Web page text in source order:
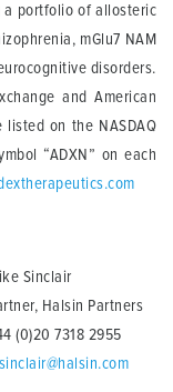
a portfolio of allosteric
mGlu7 NAM
disorders.
and American
listed on the NASDAQ
“ADXN” on each
Sinclair
Halsin Partners
(0)20 7318 2955